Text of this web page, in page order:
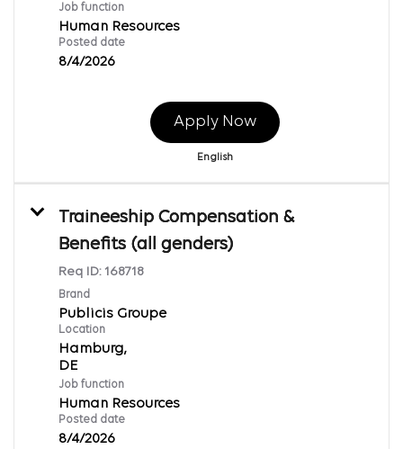
Job function
Human Resources
Posted date
8/4/2026
Apply Now
English
Traineeship Compensation &
Benefits (all genders)
Req ID: 168718
Brand
Publicis Groupe
Location
Hamburg,
Job function
Human Resources
Posted date
8/4/2026